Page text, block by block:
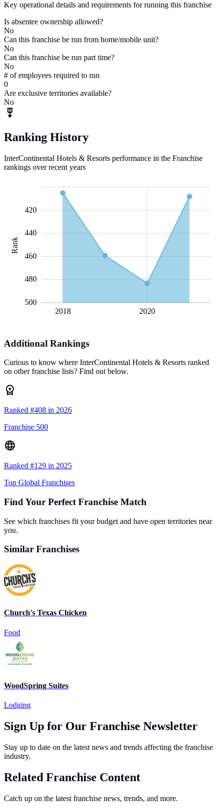
Key operational details and requirements for running this franchise
Is absentee ownership allowed?
No
Can this franchise be run from home/mobile unit?
No
Can this franchise be run part time?
No
# of employees required to run
0
Are exclusive territories available?
No
Ranking History
InterContinental Hotels & Resorts performance in the Franchise
rankings over recent years
Rank
420
440
460
480
500
2018 2020
Additional Rankings
Curious to know where InterContinental Hotels & Resorts ranked
on other franchise lists? Find out below.
Ranked #408 in 2026
Franchise 500
Ranked #129 in 2025
Top Global Franchises
Find Your Perfect Franchise Match
See which franchises fit your budget and have open territories near
you.
Similar Franchises
Church's Texas Chicken
Food
WoodSpring Suites
Lodging
Sign Up for Our Franchise Newsletter
Stay up to date on the latest news and trends affecting the franchise
industry.
Related Franchise Content
Catch up on the latest franchise news, trends, and more.